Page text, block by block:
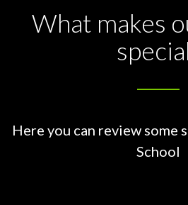
What makes
Here you can review some
School